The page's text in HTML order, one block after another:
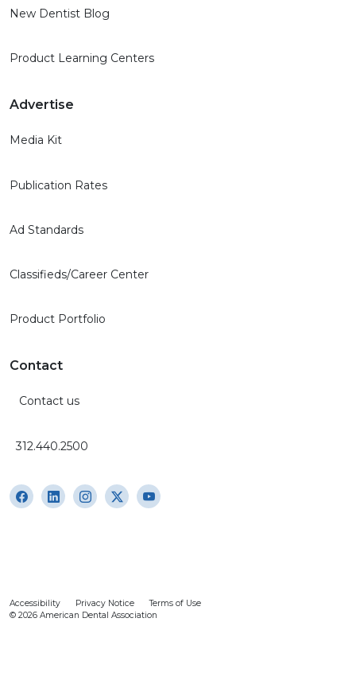
New Dentist Blog
Product Learning Centers
Advertise
Media Kit
Publication Rates
Ad Standards
Classifieds/Career Center
Product Portfolio
Contact
Contact us
312.440.2500
Accessibility Privacy Notice
Terms of Use
© 2026 American Dental Association